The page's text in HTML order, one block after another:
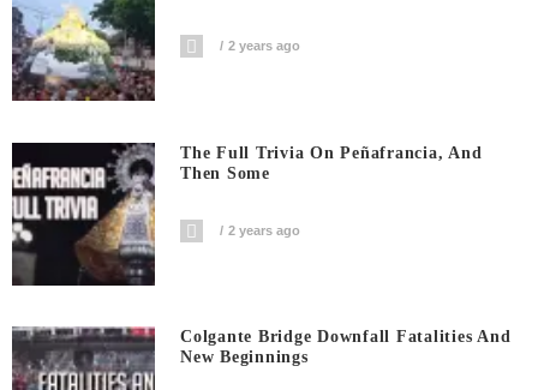
2 years ago
The Full Trivia On Peñafrancia, And
Then Some
2 years ago
Colgante Bridge Downfall Fatalities And
New Beginnings